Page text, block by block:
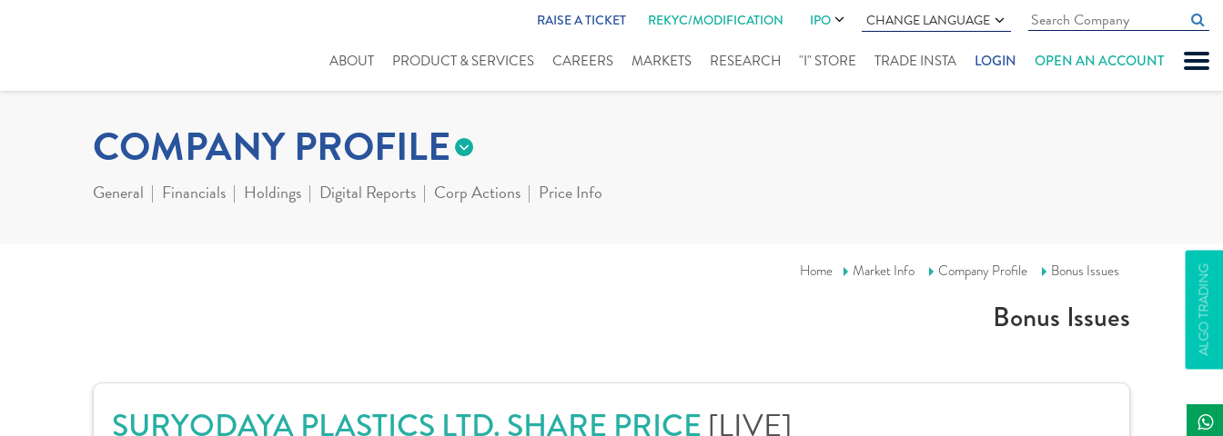
RAISE A TICKET REKYC/MODIFICATION IPO CHANGE LANGUAGE
ABOUT PRODUCT & SERVICES CAREERS MARKETS RESEARCH "I" STORE TRADE INSTA LOGIN OPEN AN ACCOUNT
ALGO TRADING
COMPANY PROFILE
General Financials Holdings Digital Reports Corp Actions Price Info
Home Market Info Company Profile Bonus Issues
Bonus Issues
SURYODAYA PLASTICS LTD. SHARE PRICE [LIVE]